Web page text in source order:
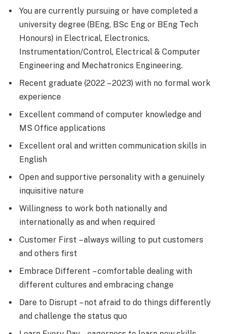
You are currently pursuing or have completed a
university degree (BEng, BSc Eng or BEng Tech
Honours) in Electrical, Electronics,
Instrumentation/Control, Electrical & Computer
Engineering and Mechatronics Engineering.
Recent graduate (2022 – 2023) with no formal work
experience
Excellent command of computer knowledge and
MS Office applications
Excellent oral and written communication skills in
English
Open and supportive personality with a genuinely
inquisitive nature
Willingness to work both nationally and
internationally as and when required
Customer First – always willing to put customers
and others first
Embrace Different – comfortable dealing with
different cultures and embracing change
Dare to Disrupt – not afraid to do things differently
and challenge the status quo